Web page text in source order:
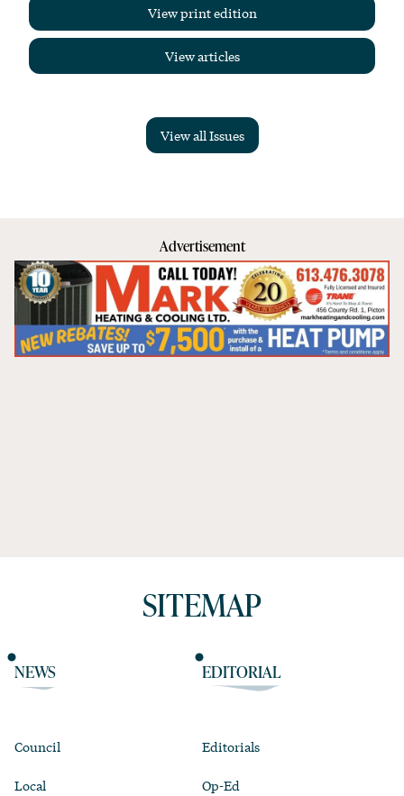
View print edition
View articles
View all Issues
Advertisement
SITEMAP
NEWS
Council
Local
EDITORIAL
Editorials
Op-Ed